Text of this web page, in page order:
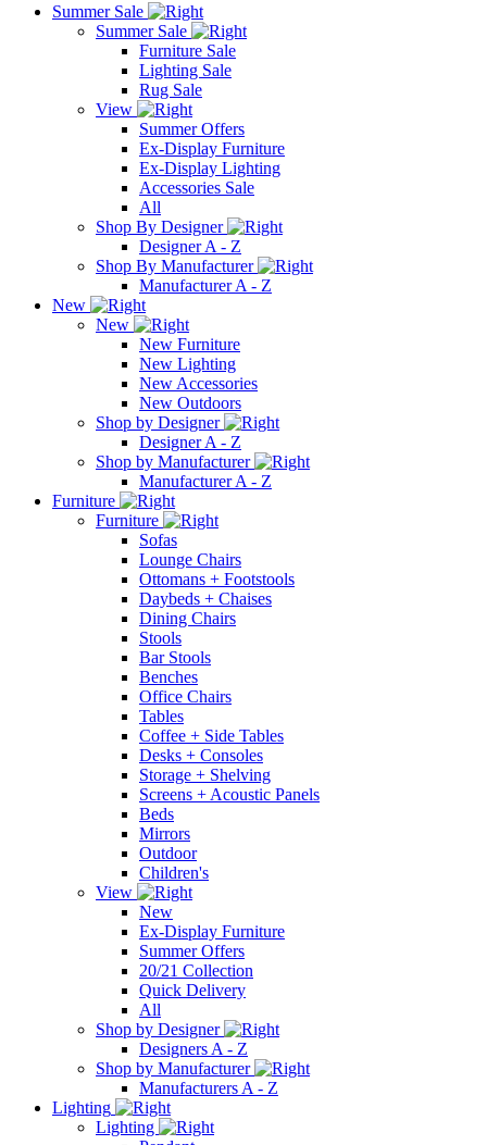
Summer Sale
Summer Sale
Furniture Sale
Lighting Sale
Rug Sale
View
Summer Offers
Ex-Display Furniture
Ex-Display Lighting
Accessories Sale
All
Shop By Designer
Designer A - Z
Shop By Manufacturer
Manufacturer A - Z
New
New
New Furniture
New Lighting
New Accessories
New Outdoors
Shop by Designer
Designer A - Z
Shop by Manufacturer
Manufacturer A - Z
Furniture
Furniture
Sofas
Lounge Chairs
Ottomans + Footstools
Daybeds + Chaises
Dining Chairs
Stools
Bar Stools
Benches
Office Chairs
Tables
Coffee + Side Tables
Desks + Consoles
Storage + Shelving
Screens + Acoustic Panels
Beds
Mirrors
Outdoor
Children's
View
New
Ex-Display Furniture
Summer Offers
20/21 Collection
Quick Delivery
All
Shop by Designer
Designers A - Z
Shop by Manufacturer
Manufacturers A - Z
Lighting
Lighting